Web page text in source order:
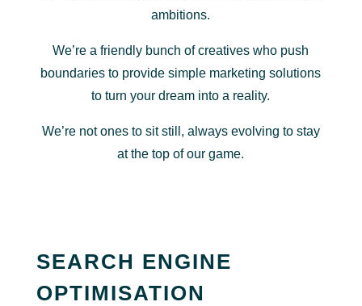
ambitions.
We’re a friendly bunch of creatives who push
boundaries to provide simple marketing solutions
to turn your dream into a reality.
We’re not ones to sit still, always evolving to stay
at the top of our game.
SEARCH ENGINE
OPTIMISATION